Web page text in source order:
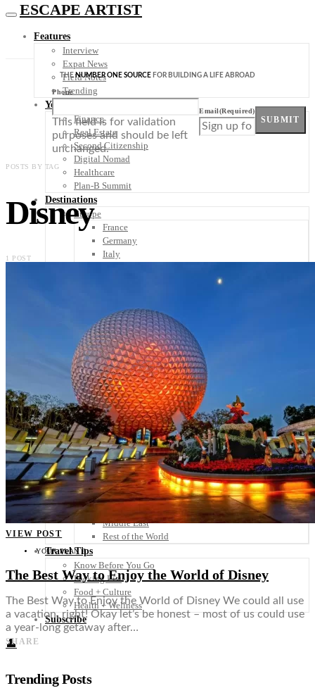
ESCAPE ARTIST
Features
Interview
Expat News
Field Notes
Trending
Your Plan B
Finance
Real Estate
Second Citizenship
Digital Nomad
Healthcare
Plan-B Summit
Destinations
Europe
France
Germany
Italy
United Kingdom
Rest of Europe
Central America
Belize
Costa Rica
El Salvador
Guatemala
Honduras
Nicaragua
Panama
Others
Africa
Asia
Australia
North America
South America
Middle East
Rest of the World
Travel Tips
Know Before You Go
Packing List
Food + Culture
Health + Wellness
Subscribe
👤
THENUMBER ONE SOURCE FOR BUILDING A LIFE ABROAD
Phone
This field is for validation
purposes and should be left
unchanged.
Email(Required)
SUBMIT
POSTS BY TAG
Disney
1 POST
VIEW POST
YOUR PLAN B
The Best Way to Enjoy the World of Disney
The Best Way to Enjoy the World of Disney We could all use
a vacation, right! Okay let’s be honest – most of us could use
a year-long getaway after…
SHARE
Trending Posts